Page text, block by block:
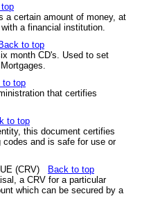
a certain amount of money, at
a financial institution.
Back to top
month CD's. Used to set
to top
that certifies
to top
this document certifies
and is safe for use or
(CRV)
Back to top
a CRV for a particular
which can be secured by a